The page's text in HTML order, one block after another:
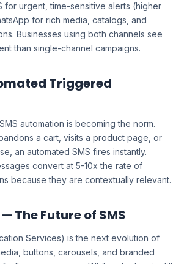
for urgent, time-sensitive alerts (higher
for rich media, catalogs, and
Businesses using both channels see
than single-channel campaigns.
Triggered
automation is becoming the norm.
a cart, visits a product page, or
an automated SMS fires instantly.
convert at 5-10x the rate of
because they are contextually relevant.
The Future of SMS
Services) is the next evolution of
buttons, carousels, and branded